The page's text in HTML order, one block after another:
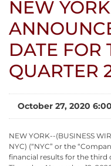
NEW
DATE FOR
QUARTER
October 27, 2020
NEW YORK--(BUSINESS
NYC) (“NYC” or the
financial results for the third